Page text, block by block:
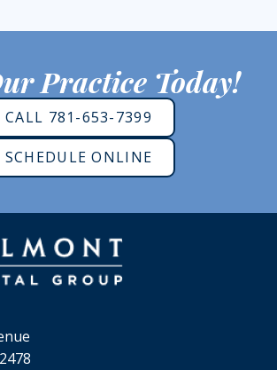
Practice Today!
CALL 781-653-7399
SCHEDULE ONLINE